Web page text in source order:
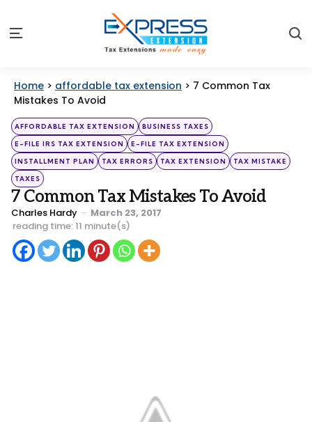
Menu
Home > affordable tax extension > 7 Common Tax
Mistakes To Avoid
Categories
Posted
in
AFFORDABLE TAX EXTENSION BUSINESS TAXES
E-FILE IRS TAX EXTENSION E-FILE TAX EXTENSION
INSTALLMENT PLAN TAX ERRORS TAX EXTENSION TAX MISTAKE
TAXES
7 Common Tax Mistakes To Avoid
Posted
by
Charles Hardy
March 23, 2017
reading time: 11 minute(s)